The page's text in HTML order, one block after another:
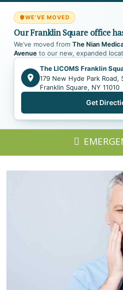
WE’VE MOVED
Our Franklin Square office
We’ve moved from The Nian
Avenue to our new, expanded
The LICOMS Franklin
179 New Hyde Park Road,
Franklin Square, NY 11010
Get